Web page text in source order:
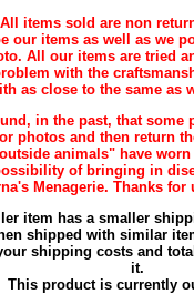
items sold are non
our items as well as we
All our items are tried
with the
as close to the same as
in the past, that some
photos and then return
animals" have
of bringing in
Menagerie. Thanks
item has a smaller
shipped with similar
shipping costs and
it.
This product is currently